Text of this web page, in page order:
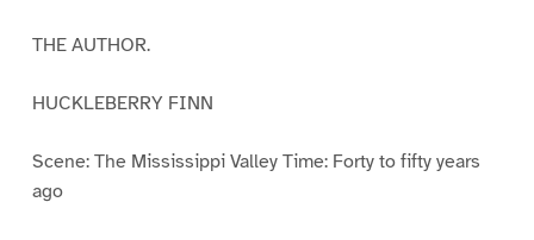
THE AUTHOR.
HUCKLEBERRY FINN
Scene: The Mississippi Valley Time: Forty to fifty years
ago